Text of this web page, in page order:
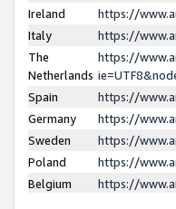
Ireland
https://
Italy
https://
The
Netherlands
https://
Spain
https://
Germany
https://
Sweden
https://
Poland
https://
Belgium
https://